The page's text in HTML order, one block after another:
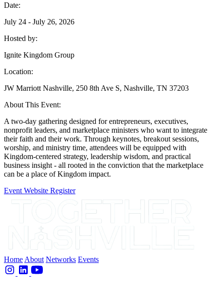
Date:
July 24 - July 26, 2026
Hosted by:
Ignite Kingdom Group
Location:
JW Marriott Nashville, 250 8th Ave S, Nashville, TN 37203
About This Event:
A two-day gathering designed for entrepreneurs, executives,
nonprofit leaders, and marketplace ministers who want to integrate
their faith and their work. Through keynotes, breakout sessions,
worship, and ministry time, attendees will be equipped with
Kingdom-centered strategy, leadership wisdom, and practical
business insight - all rooted in the conviction that the marketplace
can be a place of Kingdom impact.
Event Website Register
Home About Networks Events